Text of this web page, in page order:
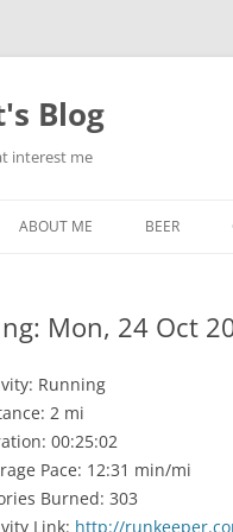
Blog
interest me
ABOUT ME BEER
HEATSTICKS
Mon, 24 Oct
Running
2 mi
00:25:02
Pace: 12:31 min/mi
Burned: 303
Link: http://